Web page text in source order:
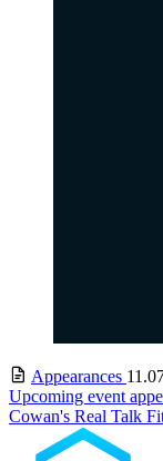
Appearances
Upcoming event
Cowan's Real Talk